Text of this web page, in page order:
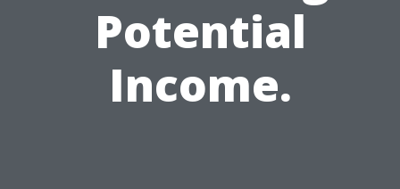
Potential
Income.